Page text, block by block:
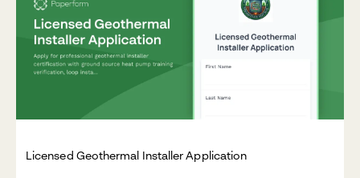
Licensed Geothermal Installer Application